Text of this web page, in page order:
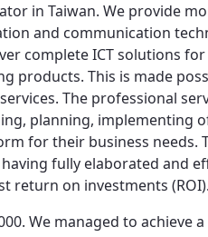
in Taiwan. We provide
and communication
complete ICT solutions
products. This is made
The professional
planning, implementing
for their business needs.
fully elaborated and
return on investments (ROI).
We managed to achieve